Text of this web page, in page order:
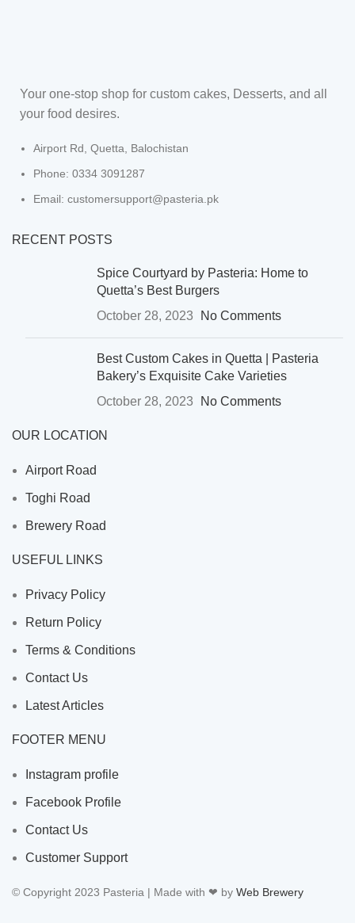
Your one-stop shop for custom cakes, Desserts, and all
your food desires.
Airport Rd, Quetta, Balochistan
Phone: 0334 3091287
Email: customersupport@pasteria.pk
RECENT POSTS
Spice Courtyard by Pasteria: Home to
Quetta’s Best Burgers
October 28, 2023
No Comments
Best Custom Cakes in Quetta | Pasteria
Bakery’s Exquisite Cake Varieties
October 28, 2023
No Comments
OUR LOCATION
Airport Road
Toghi Road
Brewery Road
USEFUL LINKS
Privacy Policy
Return Policy
Terms & Conditions
Contact Us
Latest Articles
FOOTER MENU
Instagram profile
Facebook Profile
Contact Us
Customer Support
© Copyright 2023 Pasteria | Made with ❤ by Web Brewery